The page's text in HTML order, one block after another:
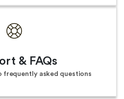
& FAQs
frequently asked questions